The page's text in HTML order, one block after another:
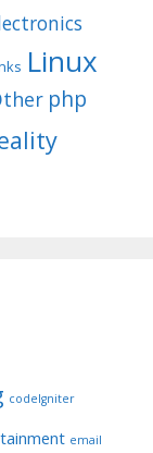
Linux
php
codeIgniter
email